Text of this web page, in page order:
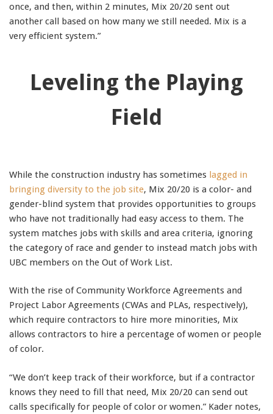
once, and then, within 2 minutes, Mix 20/20 sent out
another call based on how many we still needed. Mix is a
very efficient system.”
Leveling the Playing
Field
While the construction industry has sometimes lagged in
bringing diversity to the job site, Mix 20/20 is a color- and
gender-blind system that provides opportunities to groups
who have not traditionally had easy access to them. The
system matches jobs with skills and area criteria, ignoring
the category of race and gender to instead match jobs with
UBC members on the Out of Work List.
With the rise of Community Workforce Agreements and
Project Labor Agreements (CWAs and PLAs, respectively),
which require contractors to hire more minorities, Mix
allows contractors to hire a percentage of women or people
of color.
“We don’t keep track of their workforce, but if a contractor
knows they need to fill that need, Mix 20/20 can send out
calls specifically for people of color or women.” Kader notes,